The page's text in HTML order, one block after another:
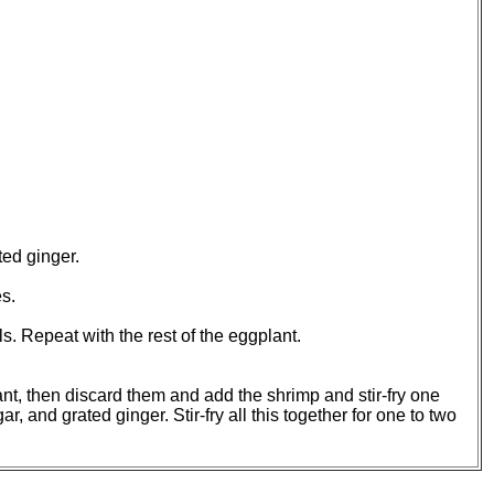
ginger.
Repeat with the rest of the eggplant.
then discard them and add the shrimp and stir-fry one
and grated ginger. Stir-fry all this together for one to two